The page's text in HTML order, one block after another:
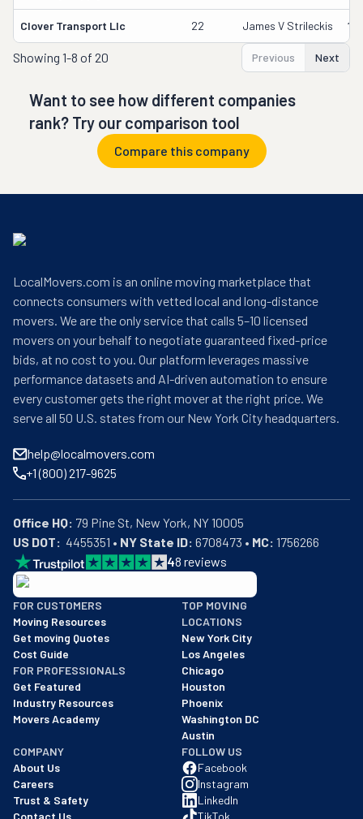
Clover Transport Llc 22 James V Strileckis
Showing 1-8 of 20 Previous Next
Want to see how different companies
rank? Try our comparison tool
Compare this company
LocalMovers.com is an online moving marketplace that
connects consumers with vetted local and long-distance
movers. We are the only service that calls 5–10 licensed
movers on your behalf to negotiate guaranteed fixed-price
bids, at no cost to you. Our platform leverages massive
performance datasets and AI-driven automation to ensure
every customer gets the right mover at the right price. We
serve all 50 U.S. states from our New York City headquarters.
help@localmovers.com
+1 (800) 217-9625
Office HQ:
US DOT:
  4455351 •
NY State ID: 6708473 • MC: 1756266
48 reviews
BBB: Rating A+
As of: 12/08/2025
We are a BBB accredited business with an A+ rating as of
FOR CUSTOMERS
Moving Resources
Get moving Quotes
Cost Guide
FOR PROFESSIONALS
Get Featured
Industry Resources
Movers Academy
TOP MOVING
LOCATIONS
New York City
Los Angeles
Chicago
Houston
Phoenix
Washington DC
Austin
COMPANY
About Us
Careers
Trust & Safety
Contact Us
FOLLOW US
Facebook
Instagram
LinkedIn
TikTok